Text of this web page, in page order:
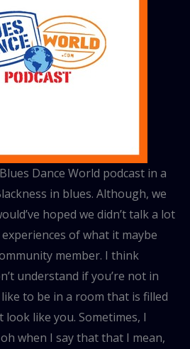
Dance World podcast in a
in blues. Although, we
hoped we didn’t talk a lot
of what it maybe
member. I think
understand if you’re not in
to be in a room that is filled
like you. Sometimes, I
when I say that that I mean,